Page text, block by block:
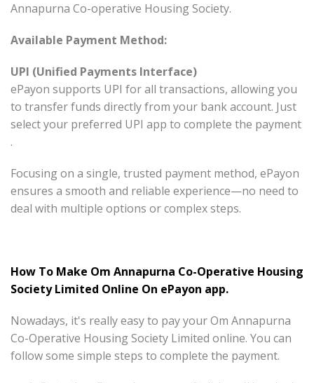
Annapurna Co-operative Housing Society.
Available Payment Method:
UPI (Unified Payments Interface)
ePayon supports UPI for all transactions, allowing you
to transfer funds directly from your bank account. Just
select your preferred UPI app to complete the payment
.
Focusing on a single, trusted payment method, ePayon
ensures a smooth and reliable experience—no need to
deal with multiple options or complex steps.
How To Make Om Annapurna Co-Operative Housing
Society Limited Online On ePayon app.
Nowadays, it's really easy to pay your Om Annapurna
Co-Operative Housing Society Limited online. You can
follow some simple steps to complete the payment.